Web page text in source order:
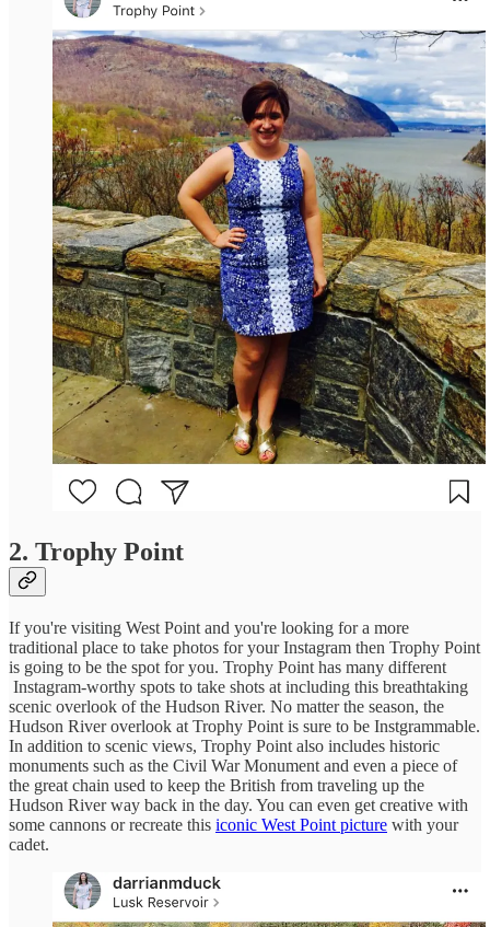
2. Trophy Point
If you're visiting West Point and you're looking for a more
traditional place to take photos for your Instagram then Trophy Point
is going to be the spot for you. Trophy Point has many different
Instagram-worthy spots to take shots at including this breathtaking
scenic overlook of the Hudson River. No matter the season, the
Hudson River overlook at Trophy Point is sure to be Instgrammable.
In addition to scenic views, Trophy Point also includes historic
monuments such as the Civil War Monument and even a piece of
the great chain used to keep the British from traveling up the
Hudson River way back in the day. You can even get creative with
some cannons or recreate this iconic West Point picture with your
cadet.